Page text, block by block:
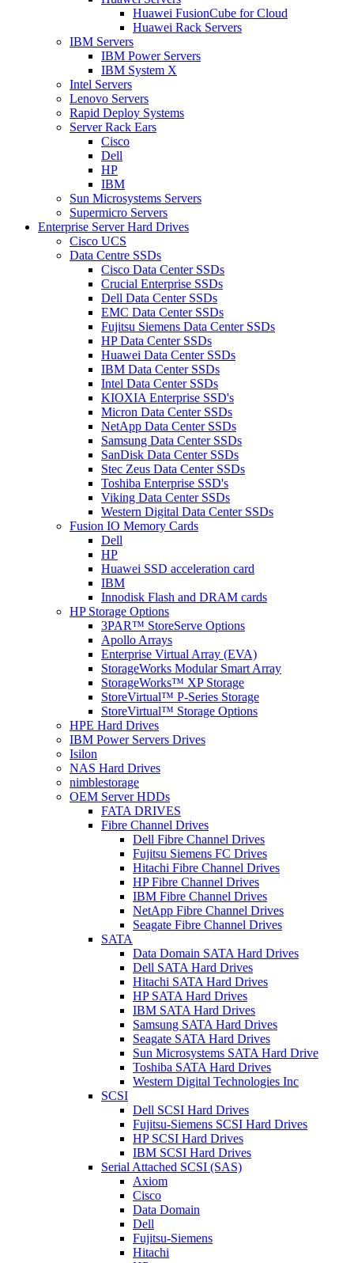
Huawei FusionCube for Cloud
Huawei Rack Servers
IBM Servers
IBM Power Servers
IBM System X
Intel Servers
Lenovo Servers
Rapid Deploy Systems
Server Rack Ears
Cisco
Dell
HP
IBM
Sun Microsystems Servers
Supermicro Servers
Enterprise Server Hard Drives
Cisco UCS
Data Centre SSDs
Cisco Data Center SSDs
Crucial Enterprise SSDs
Dell Data Center SSDs
EMC Data Center SSDs
Fujitsu Siemens Data Center SSDs
HP Data Center SSDs
Huawei Data Center SSDs
IBM Data Center SSDs
Intel Data Center SSDs
KIOXIA Enterprise SSD's
Micron Data Center SSDs
NetApp Data Center SSDs
Samsung Data Center SSDs
SanDisk Data Center SSDs
Stec Zeus Data Center SSDs
Toshiba Enterprise SSD's
Viking Data Center SSDs
Western Digital Data Center SSDs
Fusion IO Memory Cards
Dell
HP
Huawei SSD acceleration card
IBM
Innodisk Flash and DRAM cards
HP Storage Options
3PAR™ StoreServe Options
Apollo Arrays
Enterprise Virtual Array (EVA)
StorageWorks Modular Smart Array
StorageWorks™ XP Storage
StoreVirtual™ P-Series Storage
StoreVirtual™ Storage Options
HPE Hard Drives
IBM Power Servers Drives
Isilon
NAS Hard Drives
nimblestorage
OEM Server HDDs
FATA DRIVES
Fibre Channel Drives
Dell Fibre Channel Drives
Fujitsu Siemens FC Drives
Hitachi Fibre Channel Drives
HP Fibre Channel Drives
IBM Fibre Channel Drives
NetApp Fibre Channel Drives
Seagate Fibre Channel Drives
SATA
Data Domain SATA Hard Drives
Dell SATA Hard Drives
Hitachi SATA Hard Drives
HP SATA Hard Drives
IBM SATA Hard Drives
Samsung SATA Hard Drives
Seagate SATA Hard Drives
Sun Microsystems SATA Hard Drive
Toshiba SATA Hard Drives
Western Digital Technologies Inc
SCSI
Dell SCSI Hard Drives
Fujitsu-Siemens SCSI Hard Drives
HP SCSI Hard Drives
IBM SCSI Hard Drives
Serial Attached SCSI (SAS)
Axiom
Cisco
Data Domain
Dell
Fujitsu-Siemens
Hitachi